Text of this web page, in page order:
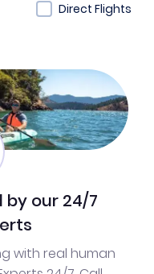
Direct Flights
by our 24/7
with real human